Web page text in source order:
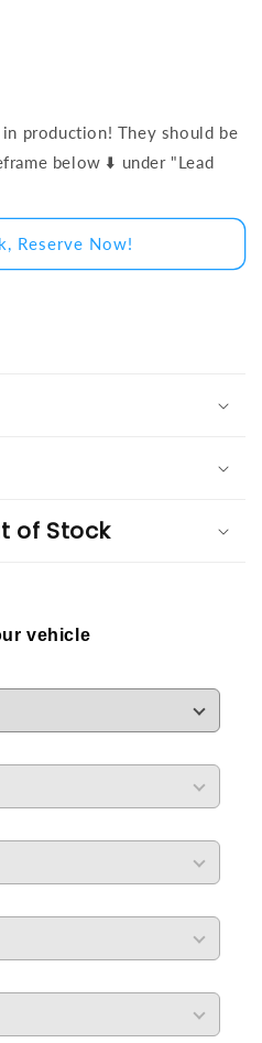
BlockD™ Ford Mustang
quantity for BlockD™ Ford
production! They should be
below ⬇️ under "Lead
Reserve Now!
of Stock
vehicle